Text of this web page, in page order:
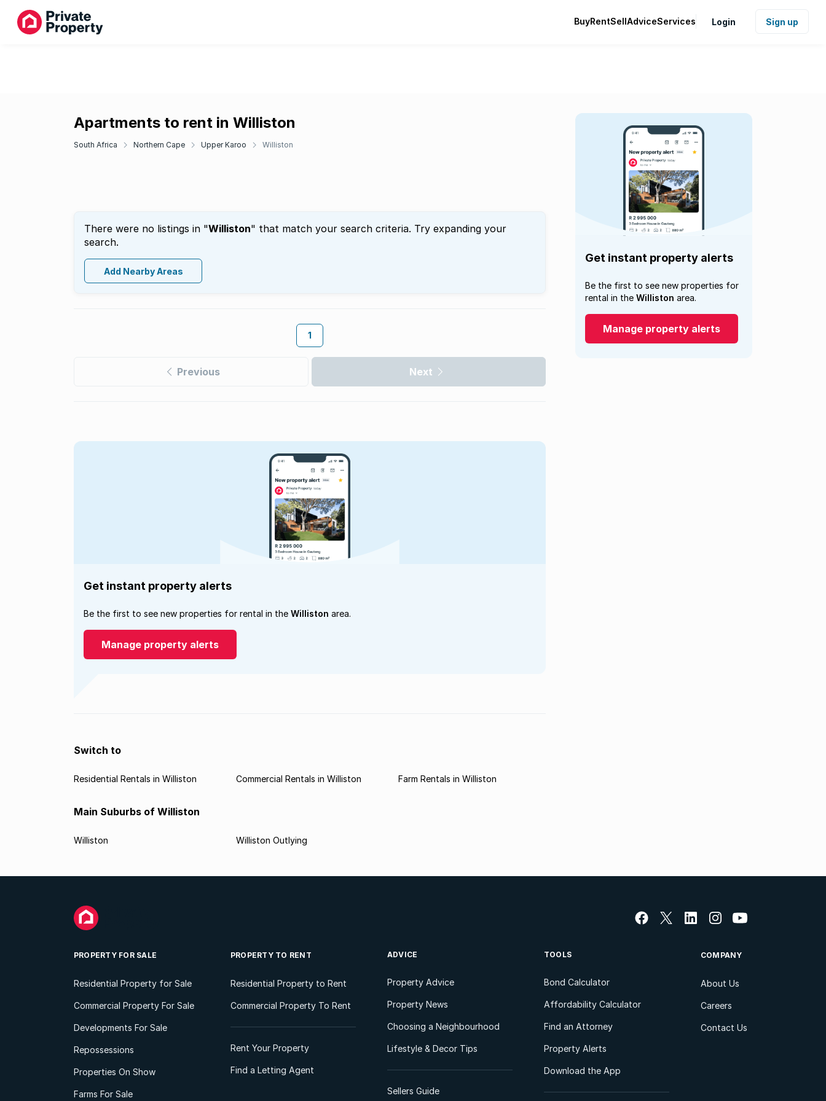
BuyRentSellAdviceServices Login Sign up
Apartments to rent in Williston
South Africa Northern Cape Upper Karoo Williston
There were no listings in "Williston" that match your search criteria. Try expanding your
search.
Add Nearby Areas
1
Previous Next
Get instant property alerts
Be the first to see new properties for
rental in the Williston area.
Manage property alerts
Get instant property alerts
Be the first to see new properties for rental in the Williston area.
Manage property alerts
Switch to
Residential Rentals in Williston Commercial Rentals in Williston Farm Rentals in Williston
Main Suburbs of Williston
Williston Williston Outlying
PROPERTY FOR SALE
Residential Property for Sale
Commercial Property For Sale
Developments For Sale
Repossessions
Properties On Show
Farms For Sale
PROPERTY TO RENT
Residential Property to Rent
Commercial Property To Rent
Rent Your Property
Find a Letting Agent
ADVICE
Property Advice
Property News
Choosing a Neighbourhood
Lifestyle & Decor Tips
Sellers Guide
TOOLS
Bond Calculator
Affordability Calculator
Find an Attorney
Property Alerts
Download the App
COMPANY
About Us
Careers
Contact Us